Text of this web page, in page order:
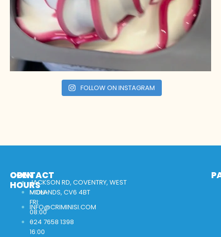
FOLLOW ON INSTAGRAM
OPEN
HOURS
MON-
FRI:
08:00
-
16:00
CONTACT
JACKSON RD, COVENTRY, WEST
MIDLANDS, CV6 4BT
INFO@CRIMINISI.COM
024 7658 1398